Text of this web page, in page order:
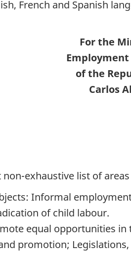
French and Spanish
For the
Employment
of the
Carlos
exhaustive list of
Informal
of child labour.
equal opportunities
promotion;